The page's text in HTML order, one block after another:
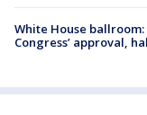
White House
Congress’ approval,